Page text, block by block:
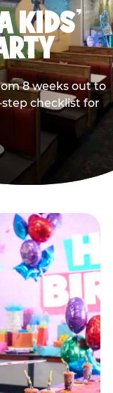
KIDS’
8 weeks out to
checklist for